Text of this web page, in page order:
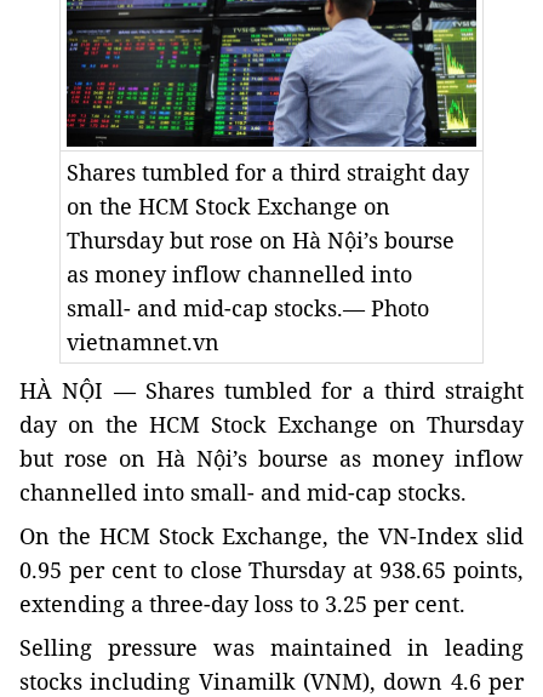
Shares tumbled for a third straight day
on the HCM Stock Exchange on
Thursday but rose on Hà Nội’s bourse
as money inflow channelled into
small- and mid-cap stocks.— Photo
vietnamnet.vn
HÀ NỘI — Shares tumbled for a third straight
day on the HCM Stock Exchange on Thursday
but rose on Hà Nội’s bourse as money inflow
channelled into small- and mid-cap stocks.
On the HCM Stock Exchange, the VN-Index slid
0.95 per cent to close Thursday at 938.65 points,
extending a three-day loss to 3.25 per cent.
Selling pressure was maintained in leading
stocks including Vinamilk (VNM), down 4.6 per